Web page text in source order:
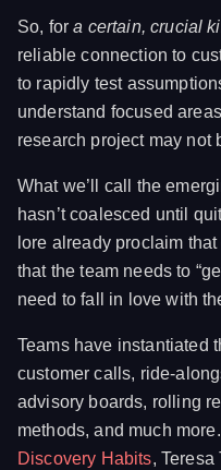
So, fora certain, crucial
reliable connection to
to rapidly test
understand focused
research project may not
What we’ll call the
hasn’t coalesced until
lore already proclaim
that the team needs to
need to fall in love with
Teams have instantiated
customer calls, ride-
advisory boards, rolling
methods, and much
Discovery Habits, Teresa